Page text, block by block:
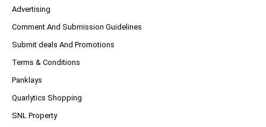
Advertising
Comment And Submission Guidelines
Submit deals And Promotions
Terms & Conditions
Panklays
Quarlytics Shopping
SNL Property